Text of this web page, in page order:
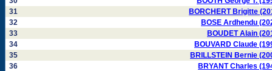
31
BORCHERT Brigitte
32
BOSE Ardhendu
33
BOUDET Alain
34
BOUVARD Claude
35
BRILLSTEIN Bernie
36
BRYANT Charles